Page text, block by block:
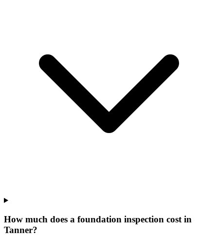
How much does a foundation inspection cost in
Tanner?